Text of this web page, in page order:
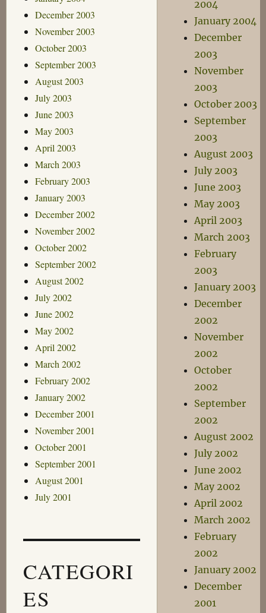
December 2003
November 2003
October 2003
September 2003
August 2003
July 2003
June 2003
May 2003
April 2003
March 2003
February 2003
January 2003
December 2002
November 2002
October 2002
September 2002
August 2002
July 2002
June 2002
May 2002
April 2002
March 2002
February 2002
January 2002
December 2001
November 2001
October 2001
September 2001
August 2001
July 2001
CATEGORI
ES
2004
January 2004
December
2003
November
2003
October 2003
September
2003
August 2003
July 2003
June 2003
May 2003
April 2003
March 2003
February
2003
January 2003
December
2002
November
2002
October
2002
September
2002
August 2002
July 2002
June 2002
May 2002
April 2002
March 2002
February
2002
January 2002
December
2001